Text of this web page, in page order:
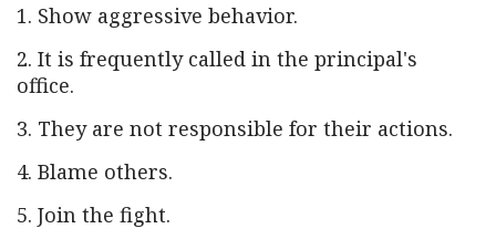
1. Show aggressive behavior.
2. It is frequently called in the principal's
office.
3. They are not responsible for their actions.
4. Blame others.
5. Join the fight.